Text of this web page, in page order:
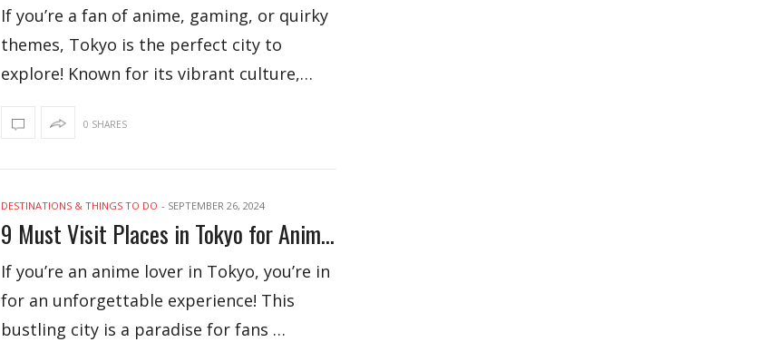
If you’re a fan of anime, gaming, or quirky
themes, Tokyo is the perfect city to
explore! Known for its vibrant culture,…
0 SHARES
DESTINATIONS & THINGS TO DO - SEPTEMBER 26, 2024
9 Must Visit Places in Tokyo for Anime Lovers
If you’re an anime lover in Tokyo, you’re in
for an unforgettable experience! This
bustling city is a paradise for fans …